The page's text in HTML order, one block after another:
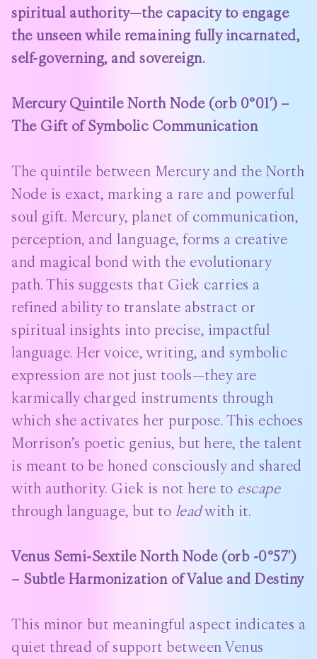
spiritual authority—the capacity to engage
the unseen while remaining fully incarnated,
self-governing, and sovereign.
Mercury Quintile North Node (orb 0°01′) –
The Gift of Symbolic Communication
The quintile between Mercury and the North
Node is exact, marking a rare and powerful
soul gift. Mercury, planet of communication,
perception, and language, forms a creative
and magical bond with the evolutionary
path. This suggests that Giek carries a
refined ability to translate abstract or
spiritual insights into precise, impactful
language. Her voice, writing, and symbolic
expression are not just tools—they are
karmically charged instruments through
which she activates her purpose. This echoes
Morrison’s poetic genius, but here, the talent
is meant to be honed consciously and shared
with authority. Giek is not here to escape
through language, but to leadwith it.
Venus Semi-Sextile North Node (orb -0°57′)
– Subtle Harmonization of Value and Destiny
This minor but meaningful aspect indicates a
quiet thread of support between Venus